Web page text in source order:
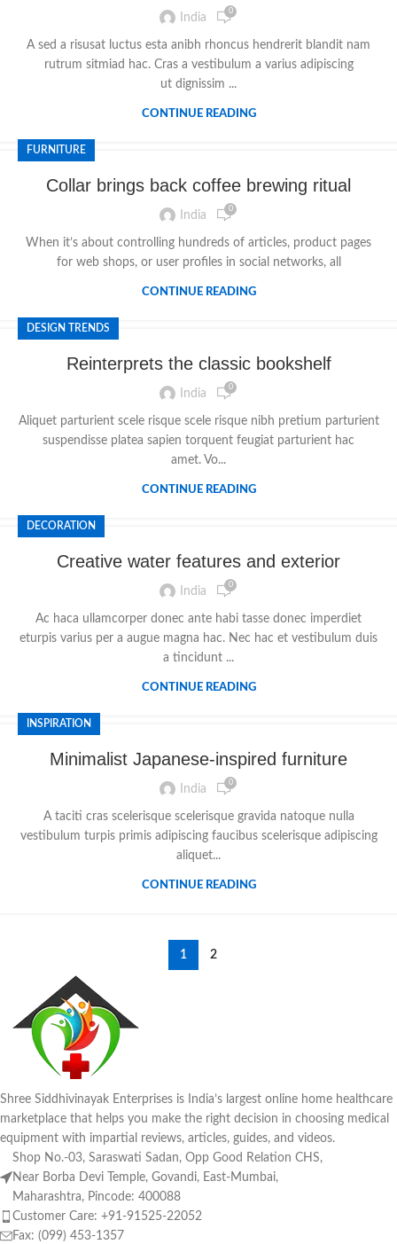
India 0
A sed a risusat luctus esta anibh rhoncus hendrerit blandit nam
rutrum sitmiad hac. Cras a vestibulum a varius adipiscing
ut dignissim ...
CONTINUE READING
FURNITURE
Collar brings back coffee brewing ritual
India 0
When it’s about controlling hundreds of articles, product pages
for web shops, or user profiles in social networks, all
CONTINUE READING
DESIGN TRENDS
Reinterprets the classic bookshelf
India 0
Aliquet parturient scele risque scele risque nibh pretium parturient
suspendisse platea sapien torquent feugiat parturient hac
amet. Vo...
CONTINUE READING
DECORATION
Creative water features and exterior
India 0
Ac haca ullamcorper donec ante habi tasse donec imperdiet
eturpis varius per a augue magna hac. Nec hac et vestibulum duis
a tincidunt ...
CONTINUE READING
INSPIRATION
Minimalist Japanese-inspired furniture
India 0
A taciti cras scelerisque scelerisque gravida natoque nulla
vestibulum turpis primis adipiscing faucibus scelerisque adipiscing
aliquet...
CONTINUE READING
1 2
Shree Siddhivinayak Enterprises is India’s largest online home healthcare
marketplace that helps you make the right decision in choosing medical
equipment with impartial reviews, articles, guides, and videos.
Shop No.-03, Saraswati Sadan, Opp Good Relation CHS,
Near Borba Devi Temple, Govandi, East-Mumbai,
Maharashtra, Pincode: 400088
Customer Care: +91-91525-22052
Fax: (099) 453-1357